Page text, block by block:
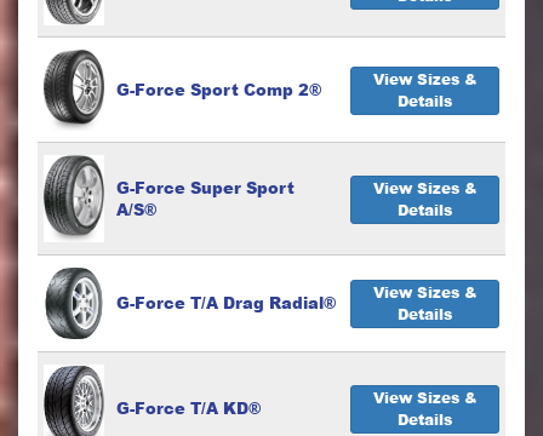
G-Force Sport Comp 2®
View Sizes &
Details
G-Force Super Sport
A/S®
View Sizes &
Details
G-Force T/A Drag Radial®
View Sizes &
Details
G-Force T/A KD®
View Sizes &
Details